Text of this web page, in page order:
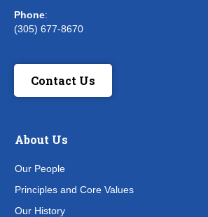
Phone:
(305) 677-8670
Contact Us
About Us
Our People
Principles and Core Values
Our History